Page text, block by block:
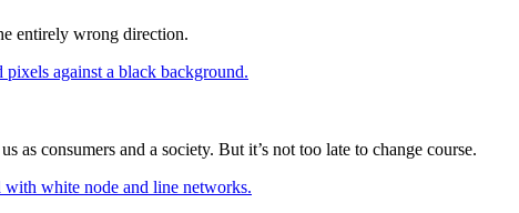
entirely wrong direction.
consumers and a society. But it’s not too late to change course.